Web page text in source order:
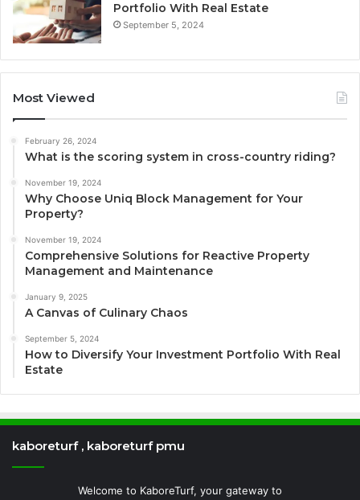
Portfolio With Real Estate
September 5, 2024
Most Viewed
February 26, 2024
What is the scoring system in cross-country riding?
November 19, 2024
Why Choose Uniq Block Management for Your
Property?
November 19, 2024
Comprehensive Solutions for Reactive Property
Management and Maintenance
January 9, 2025
A Canvas of Culinary Chaos
September 5, 2024
How to Diversify Your Investment Portfolio With Real
Estate
kaboreturf , kaboreturf pmu
Welcome to KaboreTurf, your gateway to